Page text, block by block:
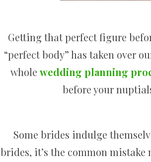
Getting that perfect figure
“perfect body” has taken over
whole wedding planning
before your
Some brides indulge
brides, it’s the common mistake